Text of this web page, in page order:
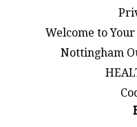
Welcome to
Nottingham